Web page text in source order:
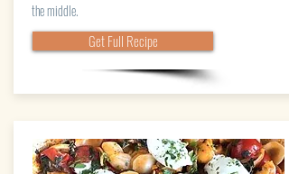
the middle.
Get Full Recipe